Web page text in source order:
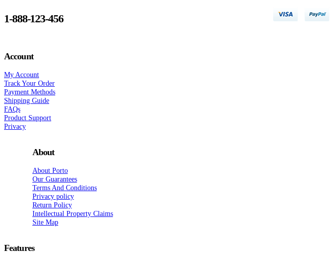
1-888-123-456
Account
My Account
Track Your Order
Payment Methods
Shipping Guide
FAQs
Product Support
Privacy
About
About Porto
Our Guarantees
Terms And Conditions
Privacy policy
Return Policy
Intellectual Property Claims
Site Map
Features